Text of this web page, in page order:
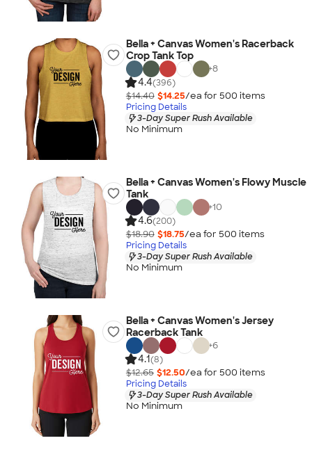
Bella + Canvas Women's Racerback
Crop Tank Top
+8
4.4(396)
$14.40 $14.25/ea for 500 items
Pricing Details
3-Day Super Rush Available
No Minimum
Bella + Canvas Women's Flowy Muscle
Tank
+10
4.6(200)
$18.90 $18.75/ea for 500 items
Pricing Details
3-Day Super Rush Available
No Minimum
Bella + Canvas Women's Jersey
Racerback Tank
+6
4.1(8)
$12.65 $12.50/ea for 500 items
Pricing Details
3-Day Super Rush Available
No Minimum